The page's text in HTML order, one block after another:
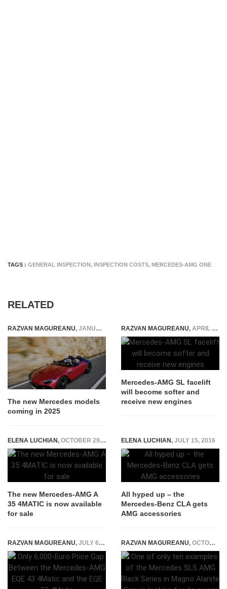
TAGS : GENERAL INSPECTION, INSPECTION COSTS, MERCEDES-AMG ONE
RELATED
RAZVAN MAGUREANU, JANUARY 23, 2025
The new Mercedes models
coming in 2025
RAZVAN MAGUREANU, APRIL 30, 2026
Mercedes-AMG SL facelift
will become softer and
receive new engines
ELENA LUCHIAN, OCTOBER 29, 2018
The new Mercedes-AMG A
35 4MATIC is now available
for sale
ELENA LUCHIAN, JULY 15, 2016
All hyped up – the
Mercedes-Benz CLA gets
AMG accessories
RAZVAN MAGUREANU, JULY 6, 2022 RAZVAN MAGUREANU, OCTOBER 29, 2024